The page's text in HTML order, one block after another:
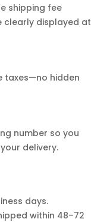
shipping fee
clearly displayed at
taxes—no hidden
number so you
delivery.
days.
within 48–72